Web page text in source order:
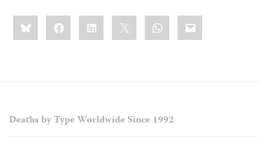
Share
this:BlueskyFacebookLinkedIn WhatsApp
Email
Deaths by Type Worldwide Since 1992